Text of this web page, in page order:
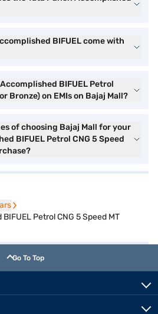
BIFUEL come with
BIFUEL Petrol
Bronze) on EMIs on Bajaj Mall?
of choosing Bajaj Mall for your
BIFUEL Petrol CNG 5 Speed
Petrol CNG 5 Speed MT
Go To Top